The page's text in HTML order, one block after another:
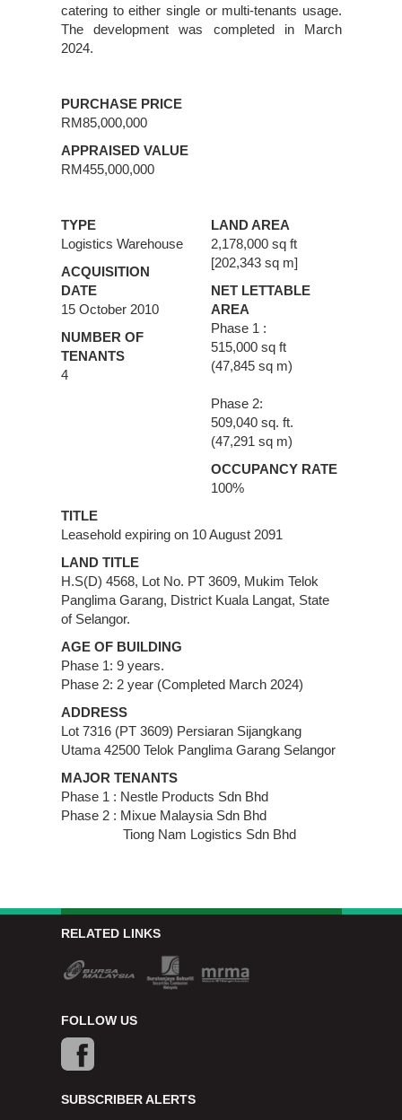
catering to either single or multi-tenants usage.
The development was completed in March
2024.
PURCHASE PRICE
RM85,000,000
APPRAISED VALUE
RM455,000,000
TYPE
Logistics Warehouse
ACQUISITION
DATE
15 October 2010
NUMBER OF
TENANTS
4
LAND AREA
2,178,000 sq ft
[202,343 sq m]
NET LETTABLE
AREA
Phase 1 :
515,000 sq ft
(47,845 sq m)
Phase 2:
509,040 sq. ft.
(47,291 sq m)
OCCUPANCY RATE
100%
TITLE
Leasehold expiring on 10 August 2091
LAND TITLE
H.S(D) 4568, Lot No. PT 3609, Mukim Telok
Panglima Garang, District Kuala Langat, State
of Selangor.
AGE OF BUILDING
Phase 1: 9 years.
Phase 2: 2 year (Completed March 2024)
ADDRESS
Lot 7316 (PT 3609) Persiaran Sijangkang
Utama 42500 Telok Panglima Garang Selangor
MAJOR TENANTS
Phase 1 : Nestle Products Sdn Bhd
Phase 2 : Mixue Malaysia Sdn Bhd
Tiong Nam Logistics Sdn Bhd
RELATED LINKS
FOLLOW US
SUBSCRIBER ALERTS